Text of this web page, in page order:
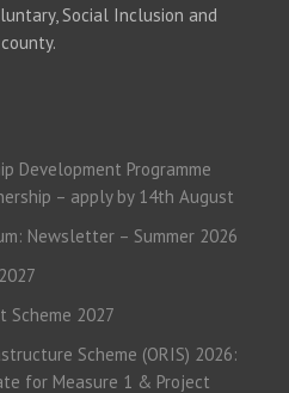
Social Inclusion and
Development Programme
– apply by 14th August
Newsletter – Summer 2026
Scheme 2027
Scheme (ORIS) 2026:
for Measure 1 & Project